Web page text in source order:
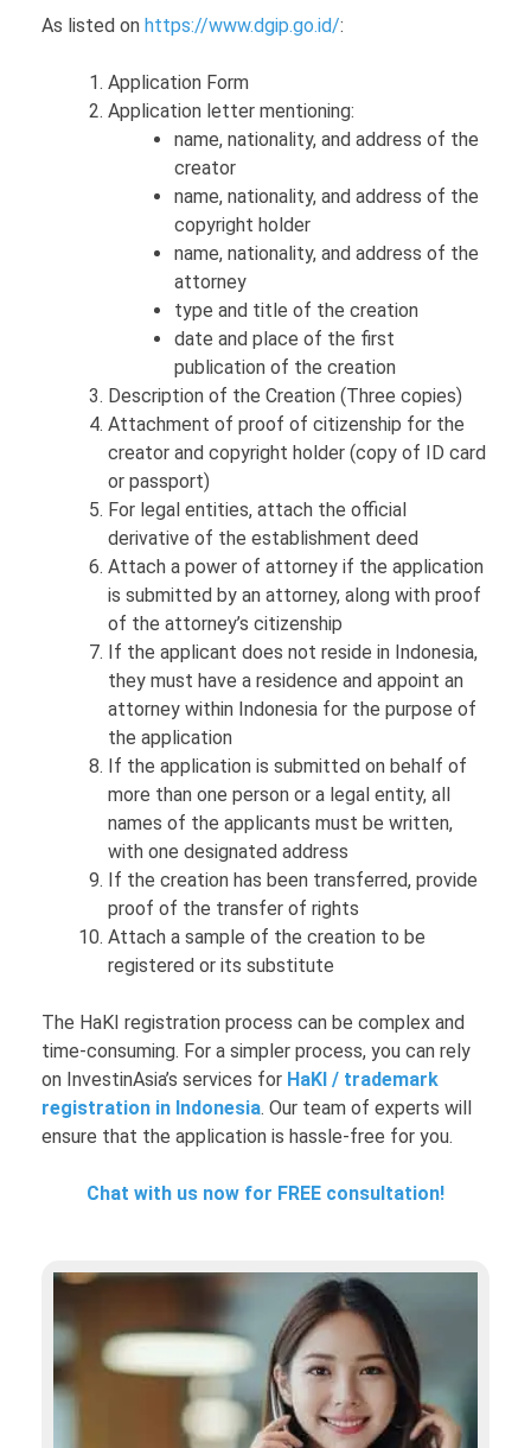
As listed on https://www.dgip.go.id/:
Application Form
Application letter mentioning:
name, nationality, and address of the
creator
name, nationality, and address of the
copyright holder
name, nationality, and address of the
attorney
type and title of the creation
date and place of the first
publication of the creation
Description of the Creation (Three copies)
Attachment of proof of citizenship for the
creator and copyright holder (copy of ID card
or passport)
For legal entities, attach the official
derivative of the establishment deed
Attach a power of attorney if the application
is submitted by an attorney, along with proof
of the attorney’s citizenship
If the applicant does not reside in Indonesia,
they must have a residence and appoint an
attorney within Indonesia for the purpose of
the application
If the application is submitted on behalf of
more than one person or a legal entity, all
names of the applicants must be written,
with one designated address
If the creation has been transferred, provide
proof of the transfer of rights
Attach a sample of the creation to be
registered or its substitute
The HaKI registration process can be complex and
time-consuming. For a simpler process, you can rely
on InvestinAsia’s services for HaKI / trademark
registration in Indonesia. Our team of experts will
ensure that the application is hassle-free for you.
Chat with us now for FREE consultation!